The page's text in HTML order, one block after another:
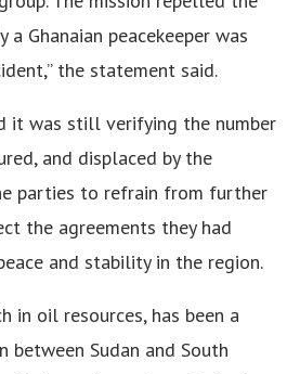
Ghanaian peacekeeper was
the statement said.
it was still verifying the number
and displaced by the
parties to refrain from further
the agreements they had
and stability in the region.
in oil resources, has been a
Sudan and South